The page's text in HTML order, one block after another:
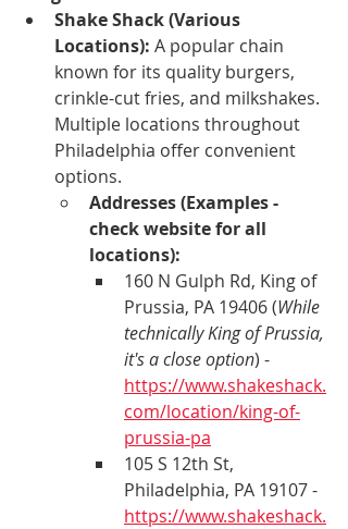
Shake Shack (Various
Locations): A popular chain
known for its quality burgers,
crinkle-cut fries, and milkshakes.
Multiple locations throughout
Philadelphia offer convenient
options.
Addresses (Examples -
check website for all
locations):
160 N Gulph Rd, King of
Prussia, PA 19406 (While
technically King of Prussia,
it's a close option) -
https://www.shakeshack.
com/location/king-of-
prussia-pa
105 S 12th St,
Philadelphia, PA 19107 -
https://www.shakeshack.